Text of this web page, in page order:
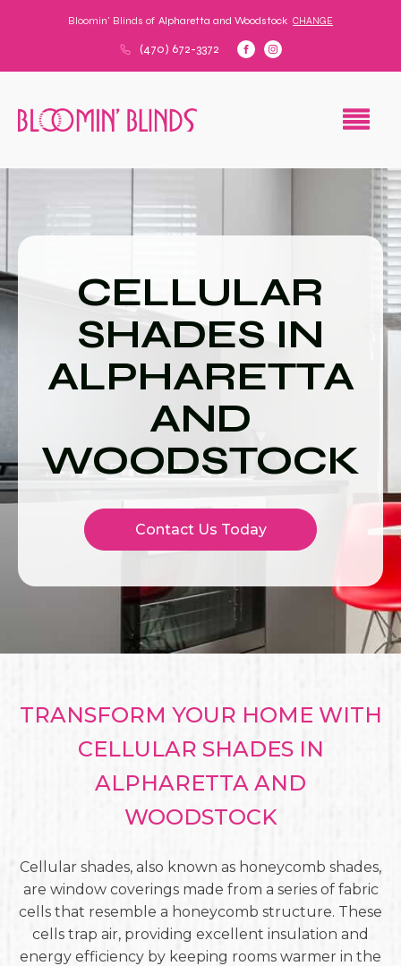
Bloomin' Blinds of Alpharetta and Woodstock CHANGE
(470) 672-3372
CELLULAR
SHADES IN
ALPHARETTA
AND
WOODSTOCK
Contact Us Today
TRANSFORM YOUR HOME WITH
CELLULAR SHADES IN
ALPHARETTA AND
WOODSTOCK
Cellular shades, also known as honeycomb shades,
are window coverings made from a series of fabric
cells that resemble a honeycomb structure. These
cells trap air, providing excellent insulation and
energy efficiency by keeping rooms warmer in the